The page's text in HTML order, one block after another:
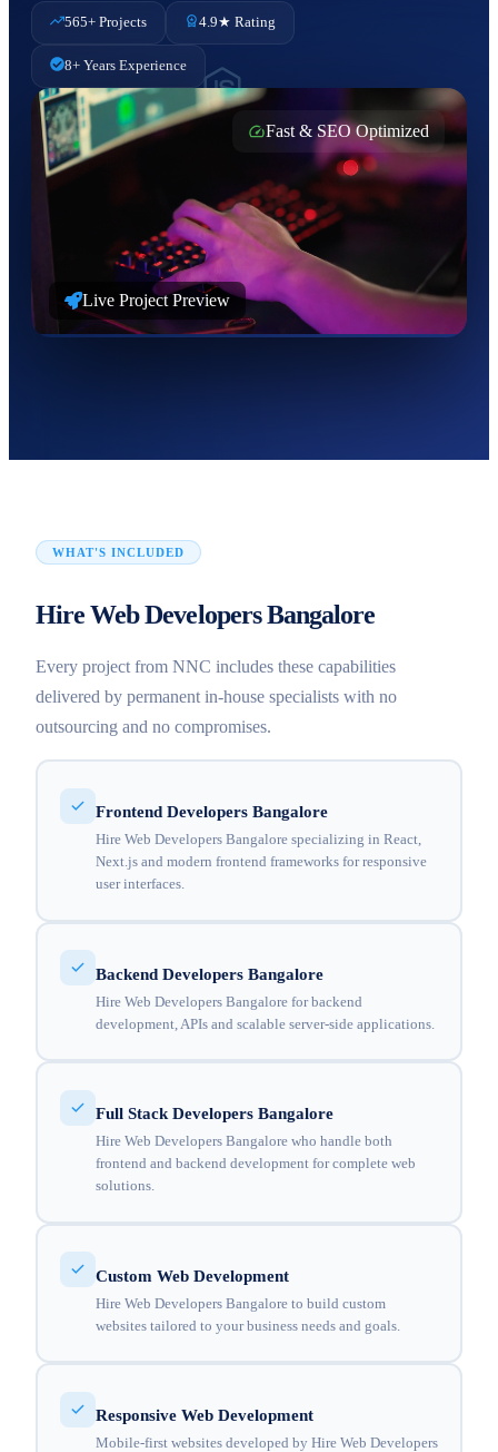
565+ Projects 4.9★ Rating
8+ Years Experience
Live Project Preview
Fast & SEO Optimized
WHAT'S INCLUDED
Hire Web Developers Bangalore
Every project from NNC includes these capabilities
delivered by permanent in-house specialists with no
outsourcing and no compromises.
Frontend Developers Bangalore
Hire Web Developers Bangalore specializing in React,
Next.js and modern frontend frameworks for responsive
user interfaces.
Backend Developers Bangalore
Hire Web Developers Bangalore for backend
development, APIs and scalable server-side applications.
Full Stack Developers Bangalore
Hire Web Developers Bangalore who handle both
frontend and backend development for complete web
solutions.
Custom Web Development
Hire Web Developers Bangalore to build custom
websites tailored to your business needs and goals.
Responsive Web Development
Mobile-first websites developed by Hire Web Developers